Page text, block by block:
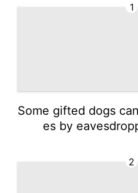
1
Some gifted dogs
es by
2